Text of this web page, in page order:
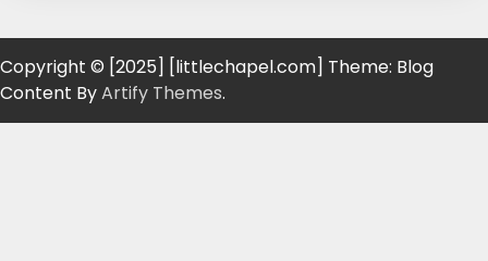
Copyright © [2025] [littlechapel.com] Theme: Blog
Content ByArtify Themes.